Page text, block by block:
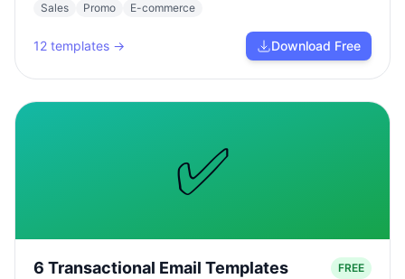
Sales Promo E-commerce
12 templates → Download Free
✅
6 Transactional Email Templates FREE